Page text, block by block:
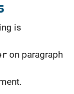
is
on paragraph